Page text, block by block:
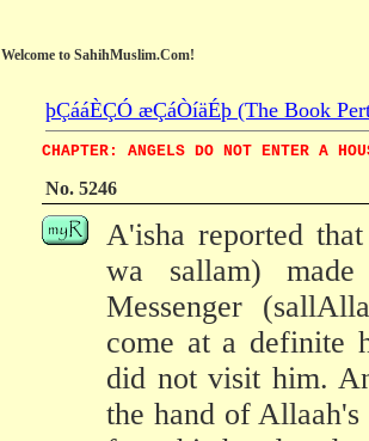
Welcome to SahihMuslim.Com!
þÇááÈÇÓ æÇáÒíäÉþ (The Book
CHAPTER: ANGELS DO NOT ENTER A
No. 5246
A'isha reported
wa sallam)
Messenger
come at a definite
did not visit him.
the hand of